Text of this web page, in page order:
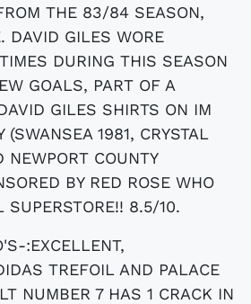
THE 83/84 SEASON,
DAVID GILES WORE
DURING THIS SEASON
GOALS, PART OF A
GILES SHIRTS ON IM
(SWANSEA 1981, CRYSTAL
NEWPORT COUNTY
BY RED ROSE WHO
SUPERSTORE!! 8.5/10.
:EXCELLENT,
TREFOIL AND PALACE
NUMBER 7 HAS 1 CRACK IN